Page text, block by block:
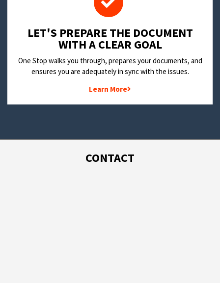
LET'S PREPARE THE DOCUMENT
WITH A CLEAR GOAL
One Stop walks you through, prepares your documents, and
ensures you are adequately in sync with the issues.
Learn More
CONTACT